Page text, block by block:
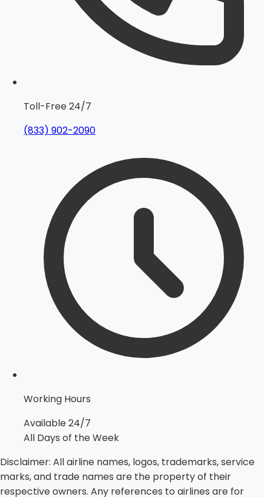
Toll-Free 24/7
(833) 902-2090
Working Hours
Available 24/7
All Days of the Week
Disclaimer: All airline names, logos, trademarks, service
marks, and trade names are the property of their
respective owners. Any references to airlines are for